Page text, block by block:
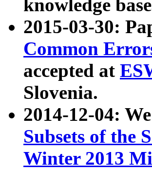
knowledge
2015-03-30:
Common
accepted at
Slovenia.
2014-12-04:
Subsets of the
Winter 2013